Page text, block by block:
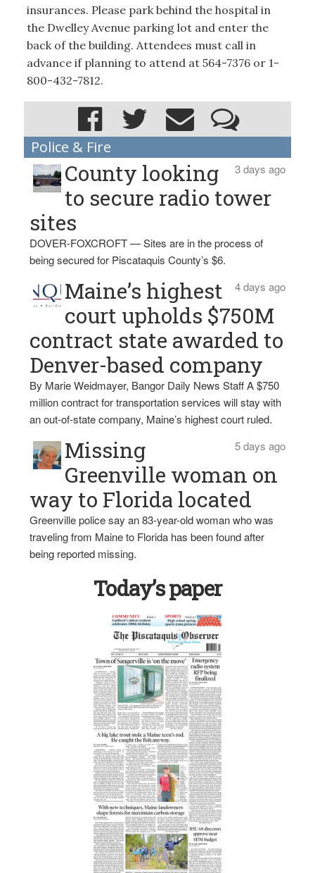
insurances. Please park behind the hospital in
the Dwelley Avenue parking lot and enter the
back of the building. Attendees must call in
advance if planning to attend at 564-7376 or 1-
800-432-7812.
Police & Fire
3 days ago
County looking
to secure radio tower
sites
DOVER-FOXCROFT — Sites are in the process of
being secured for Piscataquis County’s $6.
4 days ago
Maine’s highest
court upholds $750M
contract state awarded to
Denver-based company
By Marie Weidmayer, Bangor Daily News Staff A $750
million contract for transportation services will stay with
an out-of-state company, Maine’s highest court ruled.
5 days ago
Missing
Greenville woman on
way to Florida located
Greenville police say an 83-year-old woman who was
traveling from Maine to Florida has been found after
being reported missing.
Today’s paper